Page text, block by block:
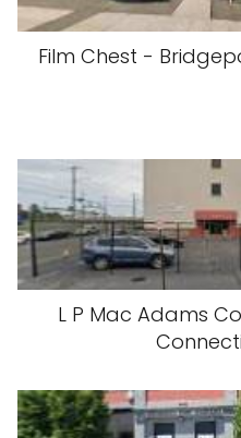
Film Chest -
L P Mac Adams